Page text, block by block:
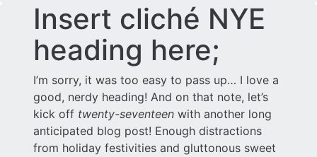
Insert cliché NYE
heading here;
I’m sorry, it was too easy to pass up… I love a
good, nerdy heading! And on that note, let’s
kick off twenty-seventeen with another long
anticipated blog post! Enough distractions
from holiday festivities and gluttonous sweet